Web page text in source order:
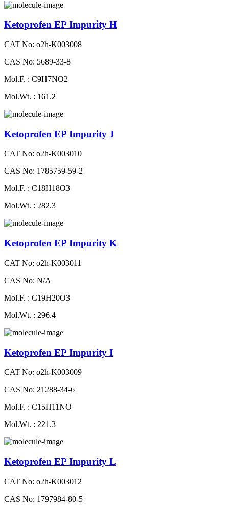
Ketoprofen EP Impurity H
CAT No: o2h-K003008
CAS No: 5689-33-8
Mol.F. : C9H7NO2
Mol.Wt. : 161.2
Ketoprofen EP Impurity J
CAT No: o2h-K003010
CAS No: 1785759-59-2
Mol.F. : C18H18O3
Mol.Wt. : 282.3
Ketoprofen EP Impurity K
CAT No: o2h-K003011
CAS No: N/A
Mol.F. : C19H20O3
Mol.Wt. : 296.4
Ketoprofen EP Impurity I
CAT No: o2h-K003009
CAS No: 21288-34-6
Mol.F. : C15H11NO
Mol.Wt. : 221.3
Ketoprofen EP Impurity L
CAT No: o2h-K003012
CAS No: 1797984-80-5